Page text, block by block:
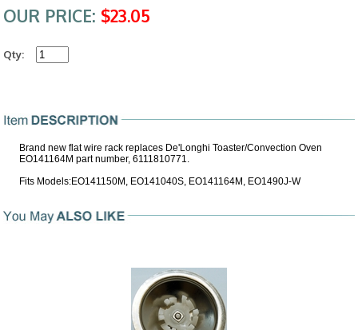
OUR PRICE: $23.05
Qty:
Brand new flat wire rack replaces De'Longhi Toaster/Convection Oven
EO141164M part number, 6111810771.
Fits Models:EO141150M, EO141040S, EO141164M, EO1490J-W